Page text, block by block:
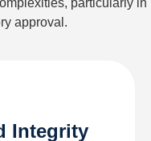
particularly in
approval.
Integrity